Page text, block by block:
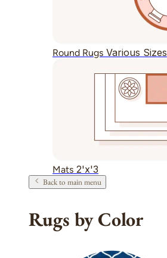
Round Rugs Various Sizes
Mats 2'x'3
Back to main menu
Rugs by Color